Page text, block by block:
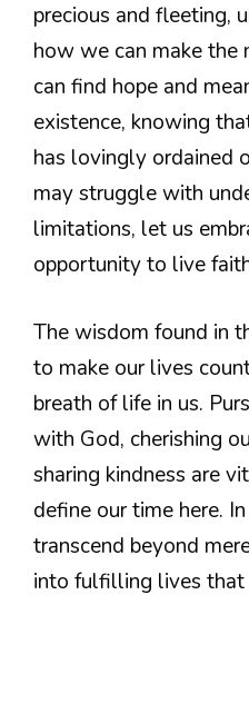
precious and fleeting,
how we can make the
can find hope and
existence, knowing
has lovingly ordained
may struggle with
limitations, let us
opportunity to live
The wisdom found in
to make our lives
breath of life in us.
with God, cherishing
sharing kindness are
define our time here.
transcend beyond
into fulfilling lives that